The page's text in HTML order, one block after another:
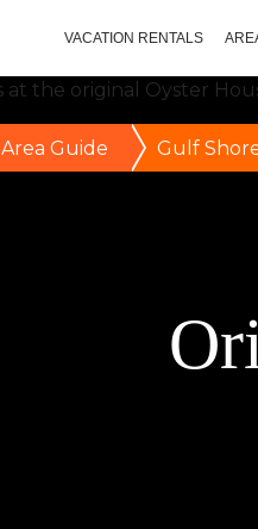
VACATION RENTALS
Area Guide Gulf